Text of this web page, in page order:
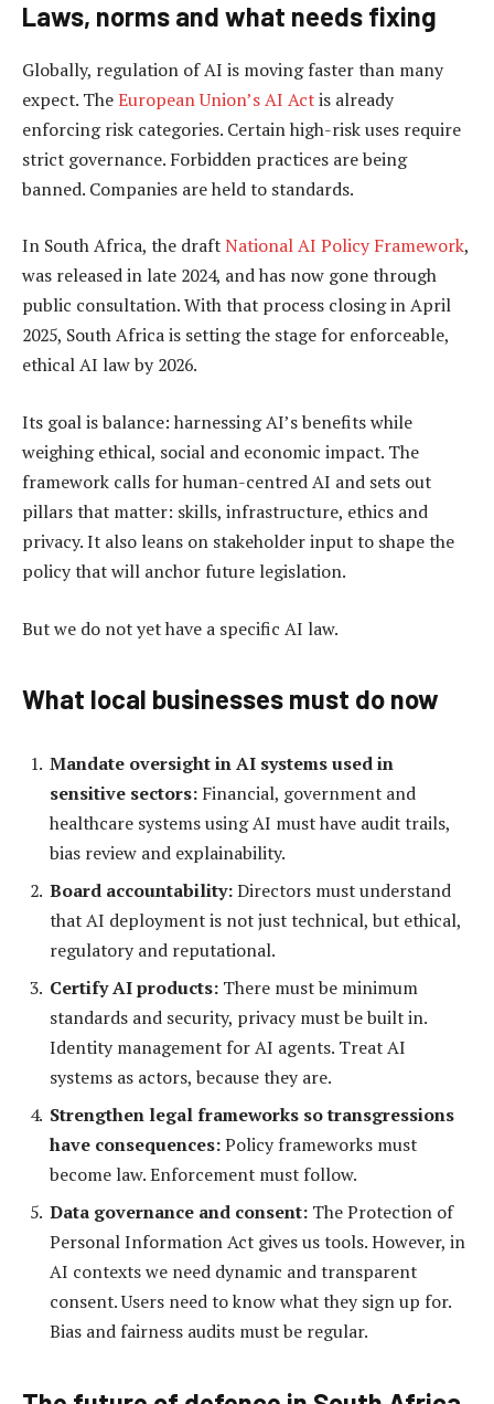
Laws, norms and what needs fixing
Globally, regulation of AI is moving faster than many
expect. TheEuropean Union’s AI Actis already
enforcing risk categories. Certain high-risk uses require
strict governance. Forbidden practices are being
banned. Companies are held to standards.
In South Africa, the draftNational AI Policy Framework,
was released in late 2024, and has now gone through
public consultation. With that process closing in April
2025, South Africa is setting the stage for enforceable,
ethical AI law by 2026.
Its goal is balance: harnessing AI’s benefits while
weighing ethical, social and economic impact. The
framework calls for human-centred AI and sets out
pillars that matter: skills, infrastructure, ethics and
privacy. It also leans on stakeholder input to shape the
policy that will anchor future legislation.
But we do not yet have a specific AI law.
What local businesses must do now
Mandate oversight in AI systems used in
sensitive sectors: Financial, government and
healthcare systems using AI must have audit trails,
bias review and explainability.
Board accountability:Directors must understand
that AI deployment is not just technical, but ethical,
regulatory and reputational.
Certify AI products: There must be minimum
standards and security, privacy must be built in.
Identity management for AI agents. Treat AI
systems as actors, because they are.
Strengthen legal frameworks so transgressions
have consequences:Policy frameworks must
become law. Enforcement must follow.
Data governance and consent: The Protection of
Personal Information Act gives us tools. However, in
AI contexts we need dynamic and transparent
consent. Users need to know what they sign up for.
Bias and fairness audits must be regular.